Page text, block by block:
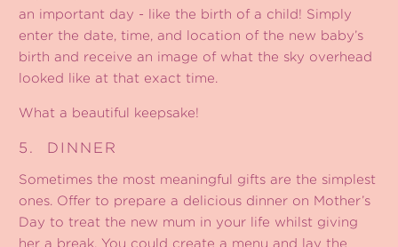
an important day - like the birth of a child! Simply
enter the date, time, and location of the new baby’s
birth and receive an image of what the sky overhead
looked like at that exact time.
What a beautiful keepsake!
5. DINNER
Sometimes the most meaningful gifts are the simplest
ones. Offer to prepare a delicious dinner on Mother’s
Day to treat the new mum in your life whilst giving
her a break. You could create a menu and lay the